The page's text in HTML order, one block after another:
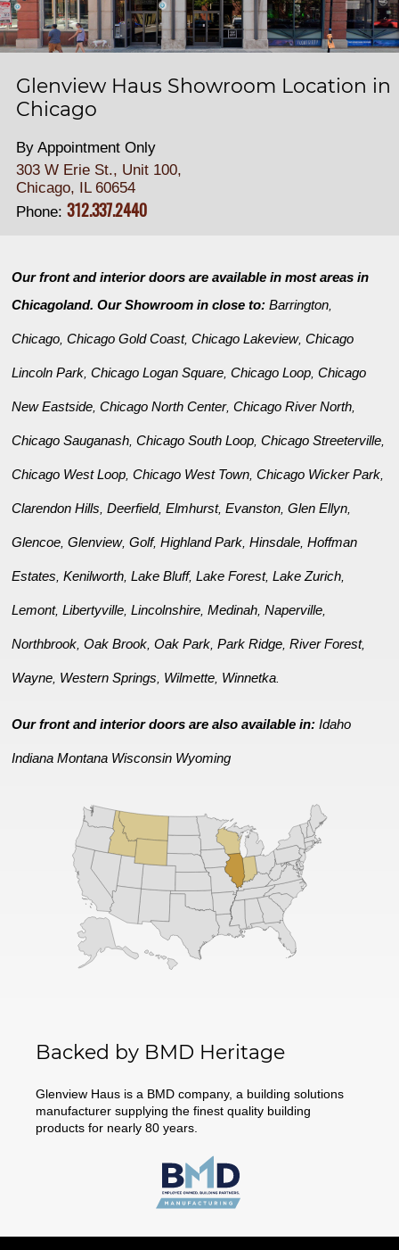
Glenview Haus Showroom Location in
Chicago
By Appointment Only
303 W Erie St., Unit 100,
Chicago, IL 60654
Phone: 312.337.2440
Our front and interior doors are available in most areas in
Chicagoland. Our Showroom in close to:Barrington
Chicago ,Chicago Gold Coast,Chicago Lakeview,Chicago
Lincoln Park ,Chicago Logan Square ,Chicago Loop ,Chicago
New Eastside ,Chicago North Center,Chicago River North
Chicago Sauganash ,Chicago South Loop ,Chicago Streeterville
Chicago West Loop ,Chicago West Town ,Chicago Wicker Park
Clarendon Hills ,Deerfield,Elmhurst,Evanston ,Glen Ellyn
Glencoe ,Glenview,Golf,Highland Park ,Hinsdale ,Hoffman
Estates ,Kenilworth ,Lake Bluff,Lake Forest,Lake Zurich
Lemont,Libertyville ,Lincolnshire ,Medinah ,Naperville
Northbrook ,Oak Brook ,Oak Park ,Park Ridge ,River Forest,
Wayne Western Springs Wilmette Winnetka
Our front and interior doors are also available in:Idaho
Indiana Montana Wisconsin Wyoming
Backed by BMD Heritage
Glenview Haus is a BMD company, a building solutions
manufacturer supplying the finest quality building
products for nearly 80 years.